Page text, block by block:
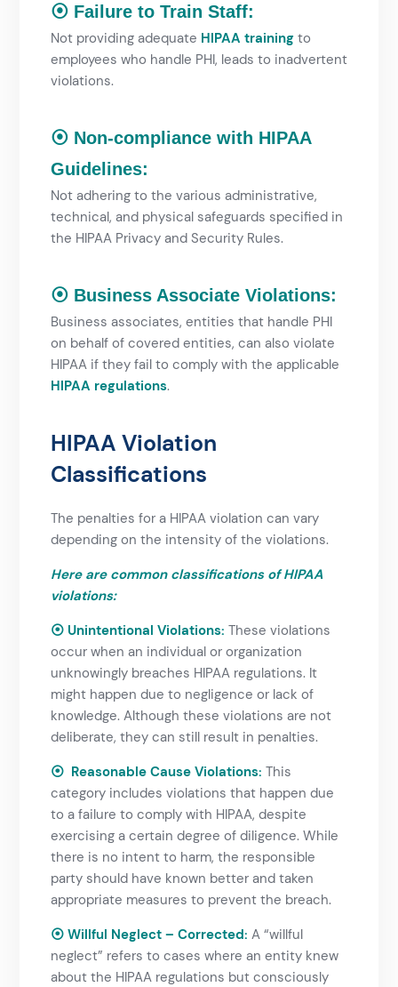
⦿ Failure to Train Staff:
Not providing adequate HIPAA training to
employees who handle PHI, leads to inadvertent
violations.
⦿ Non-compliance with HIPAA
Guidelines:
Not adhering to the various administrative,
technical, and physical safeguards specified in
the HIPAA Privacy and Security Rules.
⦿ Business Associate Violations:
Business associates, entities that handle PHI
on behalf of covered entities, can also violate
HIPAA if they fail to comply with the applicable
HIPAA regulations.
HIPAA Violation
Classifications
The penalties for a HIPAA violation can vary
depending on the intensity of the violations.
Here are common classifications of HIPAA
violations:
⦿ Unintentional Violations: These violations
occur when an individual or organization
unknowingly breaches HIPAA regulations. It
might happen due to negligence or lack of
knowledge. Although these violations are not
deliberate, they can still result in penalties.
⦿ Reasonable Cause Violations: This
category includes violations that happen due
to a failure to comply with HIPAA, despite
exercising a certain degree of diligence. While
there is no intent to harm, the responsible
party should have known better and taken
appropriate measures to prevent the breach.
⦿ Willful Neglect – Corrected: A “willful
neglect” refers to cases where an entity knew
about the HIPAA regulations but consciously